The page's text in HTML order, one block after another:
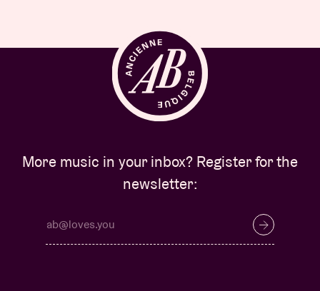
More music in your inbox? Register for the
newsletter: